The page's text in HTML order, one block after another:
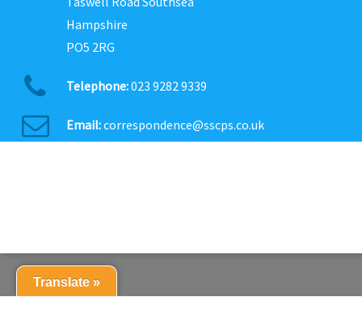
Hampshire
PO5 2RG
Telephone:023 9282 9339
Email:correspondence@sscps.co.uk
Translate »